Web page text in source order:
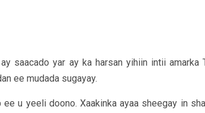
saacado yar ay ka harsan yihiin intii amarka
ee mudada sugayay.
ee u yeeli doono. Xaakinka ayaa sheegay in